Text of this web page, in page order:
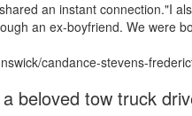
an instant connection."I
an ex-boyfriend. We were
candance-stevens-
beloved tow truck